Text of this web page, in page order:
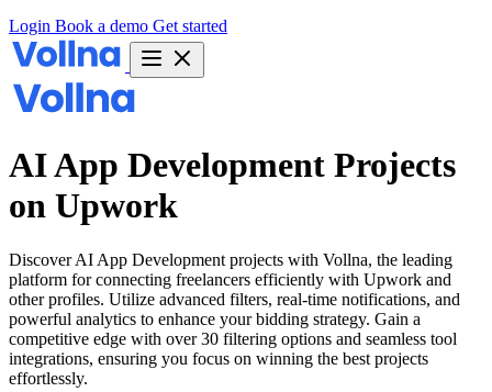
Login Book a demo Get started
AI App Development Projects
on Upwork
Discover AI App Development projects with Vollna, the leading
platform for connecting freelancers efficiently with Upwork and
other profiles. Utilize advanced filters, real-time notifications, and
powerful analytics to enhance your bidding strategy. Gain a
competitive edge with over 30 filtering options and seamless tool
integrations, ensuring you focus on winning the best projects
effortlessly.